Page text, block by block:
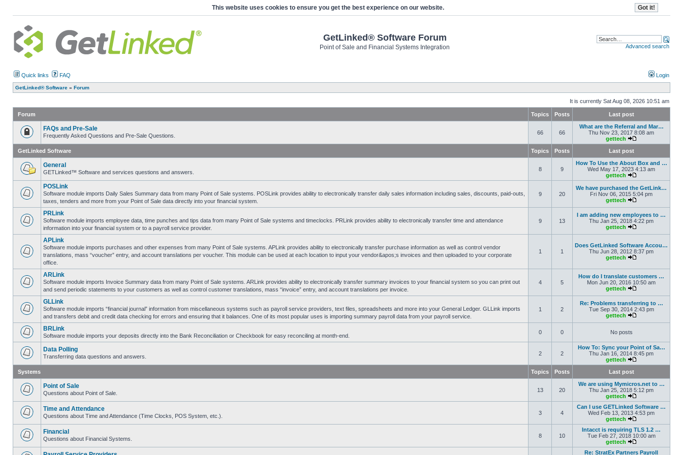
This website uses cookies to ensure you get the best experience on our website.
GetLinked® Software Forum
Point of Sale and Financial Systems Integration Advanced search
Quick links FAQ Login
GetLinked® Software » Forum
It is currently Sat Aug 08, 2026 10:51 am
Forum Topics Posts Last post
FAQs and Pre-Sale
Frequently Asked Questions and Pre-Sale Questions. 66 66
What are the Referral and Mar…
Thu Nov 23, 2017 8:08 am
gettech
GetLinked Software
Topics Posts Last post
General
GETLinked™ Software and services questions and answers. 8 9
How To Use the About Box and …
Wed May 17, 2023 4:13 am
gettech
POSLink
Software module imports Daily Sales Summary data from many Point of Sale systems. POSLink provides ability to electronically transfer daily sales information including sales, discounts, paid-outs,
taxes, tenders and more from your Point of Sale data directly into your financial system.
9 20
We have purchased the GetLink…
Fri Nov 06, 2015 5:04 pm
gettech
PRLink
Software module imports employee data, time punches and tips data from many Point of Sale systems and timeclocks. PRLink provides ability to electronically transfer time and attendance
information into your financial system or to a payroll service provider.
9 13
I am adding new employees to …
Thu Jan 25, 2018 4:22 pm
gettech
APLink
Software module imports purchases and other expenses from many Point of Sale systems. APLink provides ability to electronically transfer purchase information as well as control vendor
translations, mass “voucher” entry, and account translations per voucher. This module can be used at each location to input your vendor&apos;s invoices and then uploaded to your corporate
office.
1 1
Does GetLinked Software Accou…
Thu Jun 28, 2012 8:37 pm
gettech
ARLink
Software module imports Invoice Summary data from many Point of Sale systems. ARLink provides ability to electronically transfer summary invoices to your financial system so you can print out
and send periodic statements to your customers as well as control customer translations, mass “invoice” entry, and account translations per invoice.
4 5
How do I translate customers …
Mon Jun 20, 2016 10:50 am
gettech
GLLink
Software module imports “financial journal” information from miscellaneous systems such as payroll service providers, text files, spreadsheets and more into your General Ledger. GLLink imports
and transfers debit and credit data checking for errors and ensuring that it balances. One of its most popular uses is importing summary payroll data from your payroll service.
1 2
Re: Problems transferring to …
Tue Sep 30, 2014 2:43 pm
gettech
BRLink
Software module imports your deposits directly into the Bank Reconciliation or Checkbook for easy reconciling at month-end.
0 0 No posts
Data Polling
Transferring data questions and answers. 2 2
How To: Sync your Point of Sa…
Thu Jan 16, 2014 8:45 pm
gettech
Systems
Topics Posts Last post
Point of Sale
Questions about Point of Sale. 13 20
We are using Mymicros.net to …
Thu Jan 25, 2018 5:12 pm
gettech
Time and Attendance
Questions about Time and Attendance (Time Clocks, POS System, etc.). 3 4
Can I use GETLinked Software …
Wed Feb 13, 2013 4:53 pm
gettech
Financial
Questions about Financial Systems. 8 10
Intacct is requiring TLS 1.2 …
Tue Feb 27, 2018 10:00 am
gettech
Re: StratEx Partners Payroll